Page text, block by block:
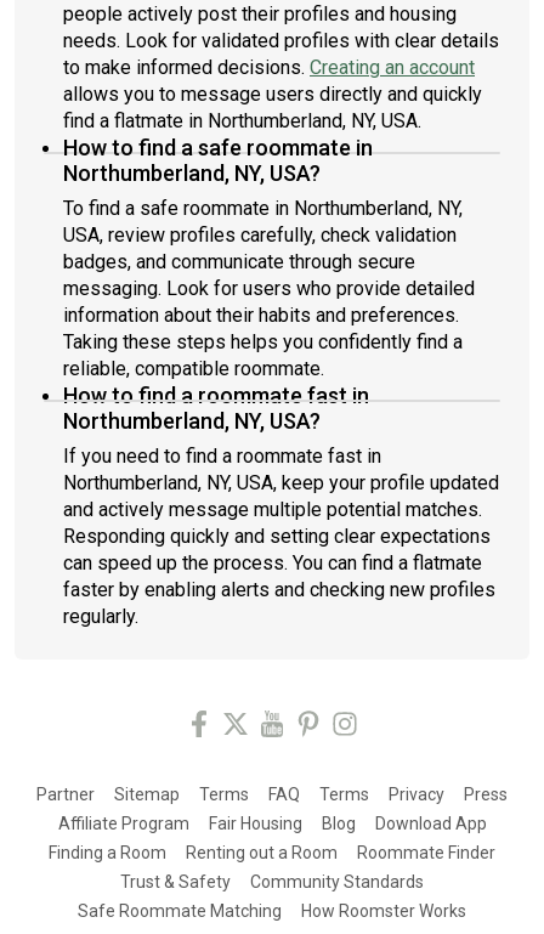
people actively post their profiles and housing
needs. Look for validated profiles with clear details
to make informed decisions. Creating an account
allows you to message users directly and quickly
find a flatmate in Northumberland, NY, USA.
How to find a safe roommate in
Northumberland, NY, USA?
To find a safe roommate in Northumberland, NY,
USA, review profiles carefully, check validation
badges, and communicate through secure
messaging. Look for users who provide detailed
information about their habits and preferences.
Taking these steps helps you confidently find a
reliable, compatible roommate.
How to find a roommate fast in
Northumberland, NY, USA?
If you need to find a roommate fast in
Northumberland, NY, USA, keep your profile updated
and actively message multiple potential matches.
Responding quickly and setting clear expectations
can speed up the process. You can find a flatmate
faster by enabling alerts and checking new profiles
regularly.
Partner Sitemap Terms FAQ Terms Privacy
Press
Affiliate Program
Fair Housing Blog
Download App
Finding a Room
Renting out a Room
Roommate Finder
Trust & Safety
Community Standards
Safe Roommate Matching
How Roomster Works